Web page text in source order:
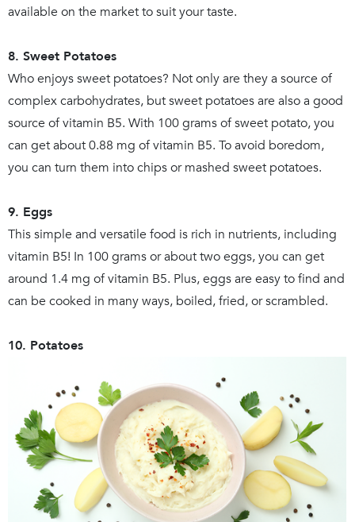
available on the market to suit your taste.
8. Sweet Potatoes
Who enjoys sweet potatoes? Not only are they a source of
complex carbohydrates, but sweet potatoes are also a good
source of vitamin B5. With 100 grams of sweet potato, you
can get about 0.88 mg of vitamin B5. To avoid boredom,
you can turn them into chips or mashed sweet potatoes.
9. Eggs
This simple and versatile food is rich in nutrients, including
vitamin B5! In 100 grams or about two eggs, you can get
around 1.4 mg of vitamin B5. Plus, eggs are easy to find and
can be cooked in many ways, boiled, fried, or scrambled.
10. Potatoes